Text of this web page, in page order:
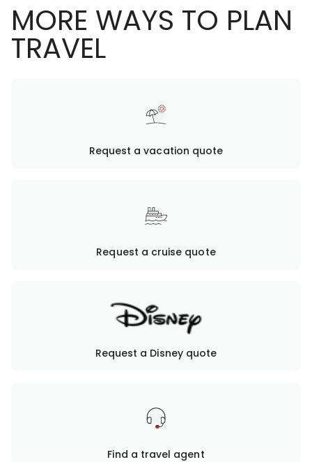
MORE WAYS TO PLAN
TRAVEL
Request a vacation quote
Request a cruise quote
Request a Disney quote
Find a travel agent